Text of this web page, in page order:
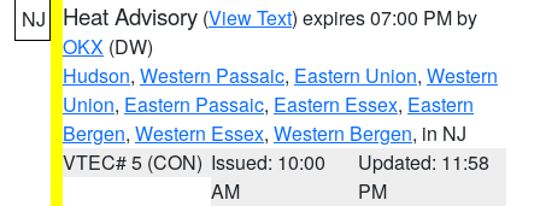
NJ Heat Advisory (View Text) expires 07:00 PM by
OKX (DW)
Hudson, Western Passaic, Eastern Union, Western
Union, Eastern Passaic, Eastern Essex, Eastern
Bergen, Western Essex, Western Bergen, in NJ
VTEC# 5 (CON) Issued: 10:00
AM
Updated: 11:58
PM